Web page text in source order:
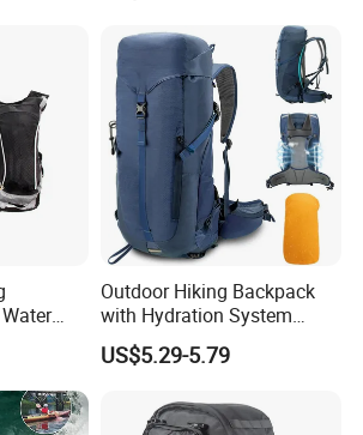
Outdoor Hiking Backpack
with Hydration System
Compatibility and Rain
Cover for Adventurous Trips
US$5.29-5.79